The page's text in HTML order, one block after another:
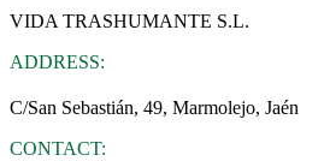
VIDA TRASHUMANTE S.L.
ADDRESS:
C/San Sebastián, 49, Marmolejo, Jaén
CONTACT: